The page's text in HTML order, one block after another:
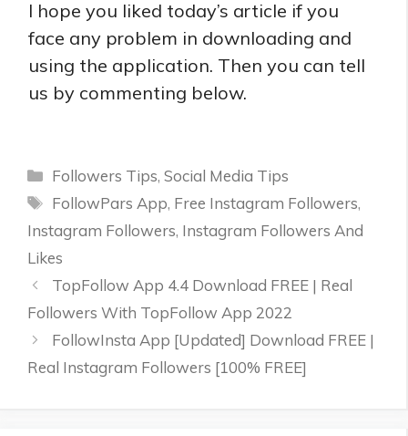
I hope you liked today’s article if you
face any problem in downloading and
using the application. Then you can tell
us by commenting below.
Categories
Followers Tips,Social Media Tips
Tags
FollowPars App, Free Instagram Followers,
Instagram Followers, Instagram Followers And
Likes
TopFollow App 4.4 Download FREE | Real
Followers With TopFollow App 2022
FollowInsta App [Updated] Download FREE |
Real Instagram Followers [100% FREE]